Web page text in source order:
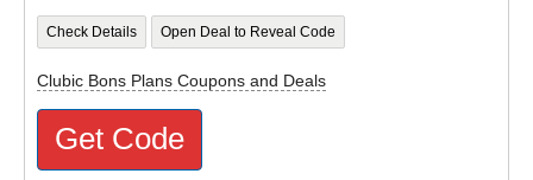
Check Details Open Deal to Reveal Code
Clubic Bons Plans Coupons and Deals
Get Code